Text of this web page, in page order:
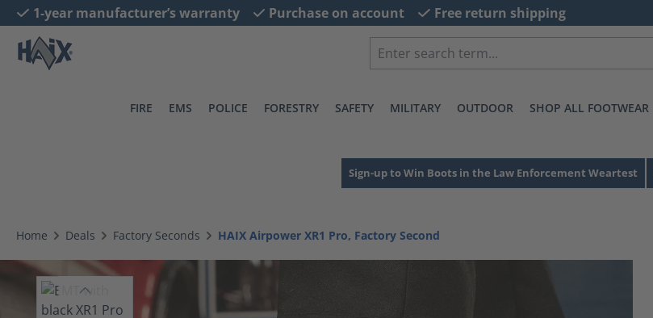
Skip to main navigation
1-year manufacturer’s warranty Purchase on account Free return shipping
FIRE EMS POLICE FORESTRY SAFETY MILITARY OUTDOOR SHOP ALL FOOTWEAR
Sign-up to Win Boots in the Law Enforcement Weartest
Home Deals Factory Seconds HAIX Airpower XR1 Pro, Factory Second